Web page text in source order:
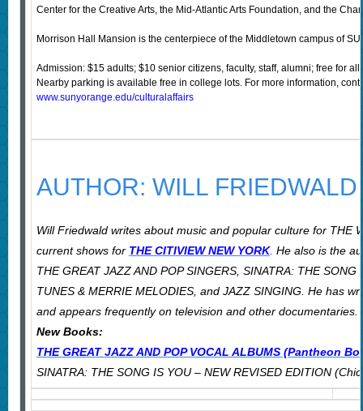
Center for the Creative Arts, the Mid-Atlantic Arts Foundation, and the
Morrison Hall Mansion is the centerpiece of the Middletown campus of
Admission: $15 adults; $10 senior citizens, faculty, staff, alumni; free for
Nearby parking is available free in college lots. For more information,
www.sunyorange.edu/culturalaffairs
AUTHOR: WILL FRIEDWALD
Will Friedwald writes about music and popular culture for THE
current shows for THE CITIVIEW NEW YORK. He also is the
THE GREAT JAZZ AND POP SINGERS, SINATRA: THE
TUNES & MERRIE MELODIES, and JAZZ SINGING. He has
and appears frequently on television and other
New Books:
THE GREAT JAZZ AND POP VOCAL ALBUMS (Pantheon
SINATRA: THE SONG IS YOU – NEW REVISED EDITION